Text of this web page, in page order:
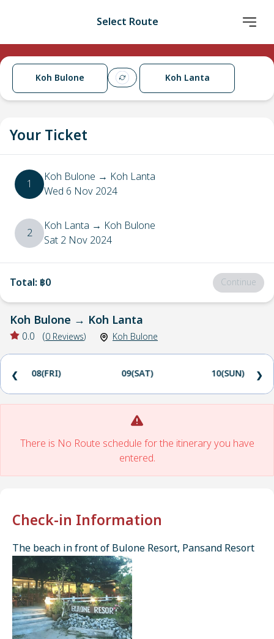
Select Route
Koh Bulone Koh Lanta
Your Ticket
1 Koh Bulone → Koh Lanta
Wed 6 Nov 2024
2 Koh Lanta → Koh Bulone
Sat 2 Nov 2024
Total: ฿0 Continue
Koh Bulone → Koh Lanta
0.0 (0 Reviews) Koh Bulone
08(FRI) 09(SAT) 10(SUN)
❮ ❯
There is No Route schedule for the itinerary you have
entered.
Check-in Information
The beach in front of Bulone Resort, Pansand Resort